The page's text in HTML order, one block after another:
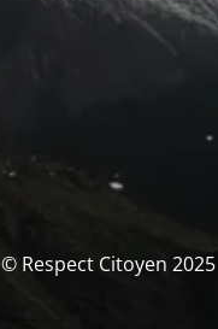
© Respect Citoyen 2025